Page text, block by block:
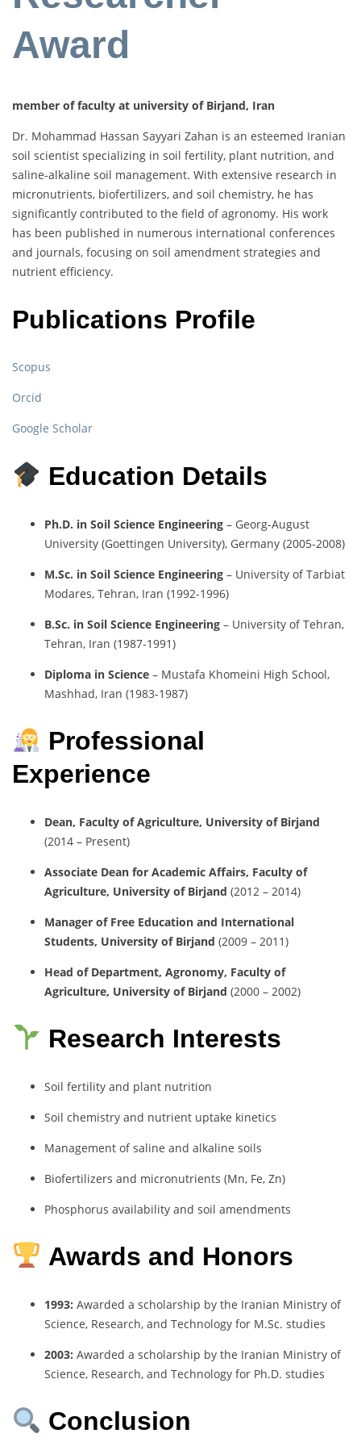
Award
member of faculty at university of Birjand, Iran
Dr. Mohammad Hassan Sayyari Zahan is an esteemed Iranian
soil scientist specializing in soil fertility, plant nutrition, and
saline-alkaline soil management. With extensive research in
micronutrients, biofertilizers, and soil chemistry, he has
significantly contributed to the field of agronomy. His work
has been published in numerous international conferences
and journals, focusing on soil amendment strategies and
nutrient efficiency.
Publications Profile
Scopus
Orcid
Google Scholar
Education Details
Ph.D. in Soil Science Engineering – Georg-August
University (Goettingen University), Germany (2005-2008)
M.Sc. in Soil Science Engineering – University of Tarbiat
Modares, Tehran, Iran (1992-1996)
B.Sc. in Soil Science Engineering – University of Tehran,
Tehran, Iran (1987-1991)
Diploma in Science – Mustafa Khomeini High School,
Mashhad, Iran (1983-1987)
Professional
Experience
Dean, Faculty of Agriculture, University of Birjand
(2014 – Present)
Associate Dean for Academic Affairs, Faculty of
Agriculture, University of Birjand (2012 – 2014)
Manager of Free Education and International
Students, University of Birjand (2009 – 2011)
Head of Department, Agronomy, Faculty of
Agriculture, University of Birjand (2000 – 2002)
Research Interests
Soil fertility and plant nutrition
Soil chemistry and nutrient uptake kinetics
Management of saline and alkaline soils
Biofertilizers and micronutrients (Mn, Fe, Zn)
Phosphorus availability and soil amendments
Awards and Honors
1993: Awarded a scholarship by the Iranian Ministry of
Science, Research, and Technology for M.Sc. studies
2003: Awarded a scholarship by the Iranian Ministry of
Science, Research, and Technology for Ph.D. studies
Conclusion